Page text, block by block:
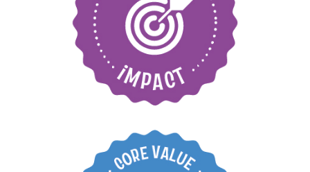
Care for our
communities